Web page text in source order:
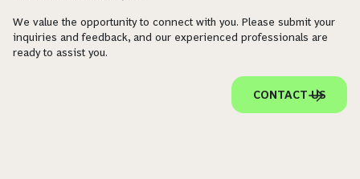
We value the opportunity to connect with you. Please submit your
inquiries and feedback, and our experienced professionals are
ready to assist you.
CONTACT US